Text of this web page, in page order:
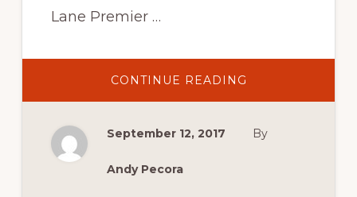
Lane Premier …
CONTINUE READING
VALVOLINE
PREMIER
September 12, 2017 By
Andy Pecora